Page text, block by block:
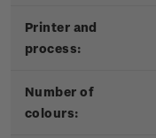
Printer and
process:
Number of
colours: